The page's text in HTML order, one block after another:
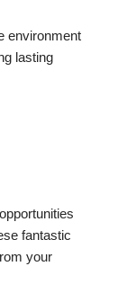
environment
lasting
fantastic
your